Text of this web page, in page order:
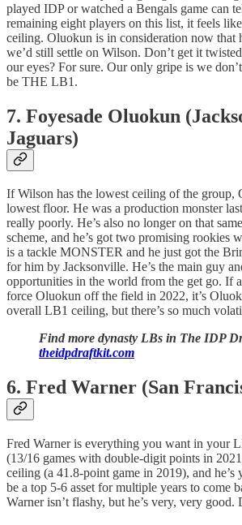
played IDP or watched a Bengals game can
remaining eight players on this list, it feels
ceiling. Oluokun is in consideration now that
we’d still settle on Wilson. Don’t get it
our eyes? For sure. Our only gripe is we
be THE LB1.
7. Foyesade Oluokun
Jaguars)
If Wilson has the lowest ceiling of the group,
lowest floor. He was a production monster
really poorly. He’s also no longer on that
scheme, and he’s got two promising rookies
is a tackle MONSTER and he just got the
for him by Jacksonville. He’s the main guy
opportunities in the world from the get go. If
force Oluokun off the field in 2022, it’s
overall LB1 ceiling, but there’s so much
Find more dynasty LBs in The IDP
theidpdraftkit.com
6. Fred Warner (San
Fred Warner is everything you want in your
(13/16 games with double-digit points in
ceiling (a 41.8-point game in 2019), and he’s
be a top 5-6 asset for multiple years to come
Warner isn’t flashy, but he’s very, very good.